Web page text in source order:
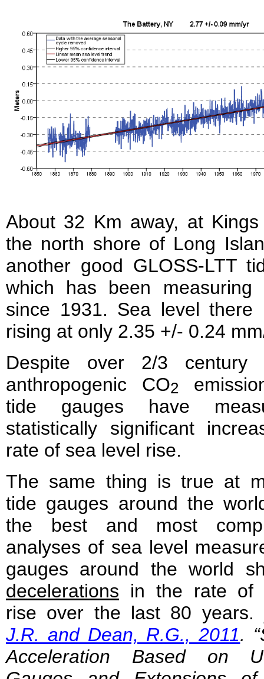
About 32 Km away, at
the north shore of Long
another good GLOSS-LTT
which has been measuring
since 1931. Sea level there
rising at only 2.35 +/- 0.24
Despite over 2/3 century
anthropogenic CO2
tide gauges have
statistically significant
rate of sea level rise.
The same thing is true at
tide gauges around the
the best and most
analyses of sea level
gauges around the world
decelerations in the rate of
rise over the last 80 years.
J.R. and Dean, R.G., 2011.
Acceleration Based on